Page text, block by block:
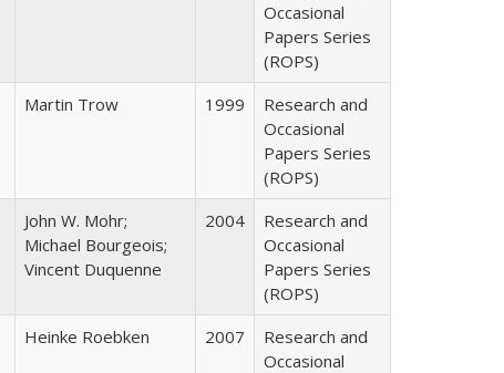
Occasional
Papers Series
(ROPS)
Martin Trow 1999
Research and
Occasional
Papers Series
(ROPS)
John W. Mohr;
Michael Bourgeois;
Vincent Duquenne
2004
Research and
Occasional
Papers Series
(ROPS)
Heinke Roebken 2007
Research and
Occasional